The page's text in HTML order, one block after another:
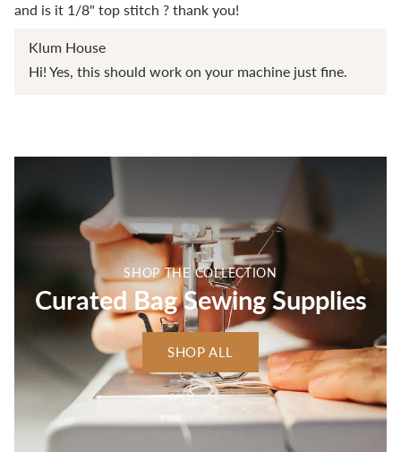
and is it 1/8" top stitch ? thank you!
Klum House
Hi! Yes, this should work on your machine just fine.
SHOP THE COLLECTION
Curated Bag Sewing Supplies
SHOP ALL